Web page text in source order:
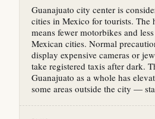
Guanajuato city center is
cities in Mexico for tourists. The
means fewer motorbikes and
Mexican cities. Normal
display expensive cameras or
take registered taxis after dark.
Guanajuato as a whole has
some areas outside the city —